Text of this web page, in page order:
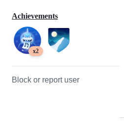
Achievements
x2
Block or report user